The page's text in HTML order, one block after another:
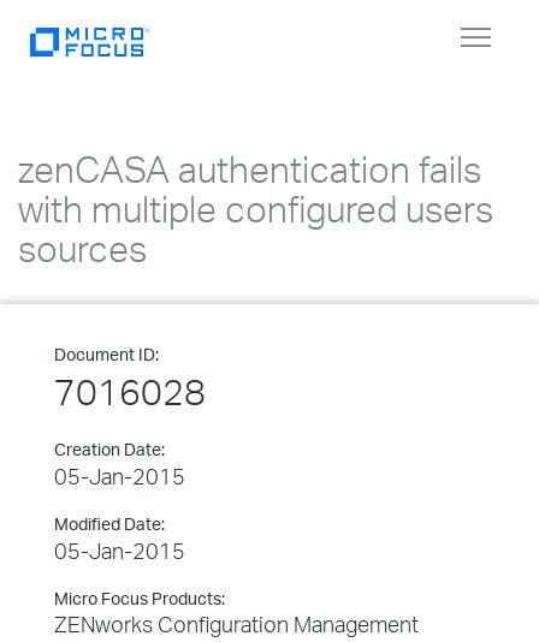
Toggle
zenCASA authentication fails
with multiple configured users
sources
Document ID:
7016028
Creation Date:
05-Jan-2015
Modified Date:
05-Jan-2015
Micro Focus Products:
ZENworks Configuration Management